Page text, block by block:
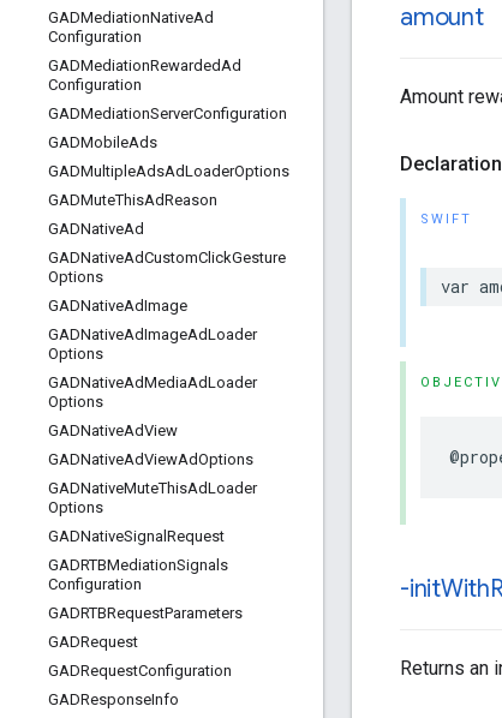
GADMediationNativeAd
Configuration
GADMediationRewardedAd
Configuration
GADMediationServerConfiguration
GADMobileAds
GADMultipleAdsAdLoaderOptions
GADMuteThisAdReason
GADNativeAd
GADNativeAdCustomClickGesture
Options
GADNativeAdImage
GADNativeAdImageAdLoader
Options
GADNativeAdMediaAdLoader
Options
GADNativeAdView
GADNativeAdViewAdOptions
GADNativeMuteThisAdLoader
Options
GADNativeSignal Request
GADRTBMediationSignals
Configuration
GADRTBRequestParameters
GADRequest
GADRequestConfiguration
GADResponseInfo
amount
Amount
Declaration
SWIFT
var
-initWith
Returns an